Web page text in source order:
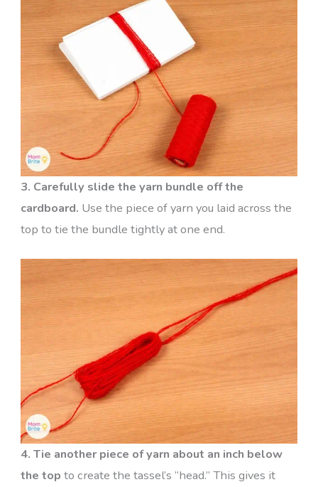
3. Carefully slide the yarn bundle off the
cardboard. Use the piece of yarn you laid across the
top to tie the bundle tightly at one end.
4. Tie another piece of yarn about an inch below
the top to create the tassel’s “head.” This gives it